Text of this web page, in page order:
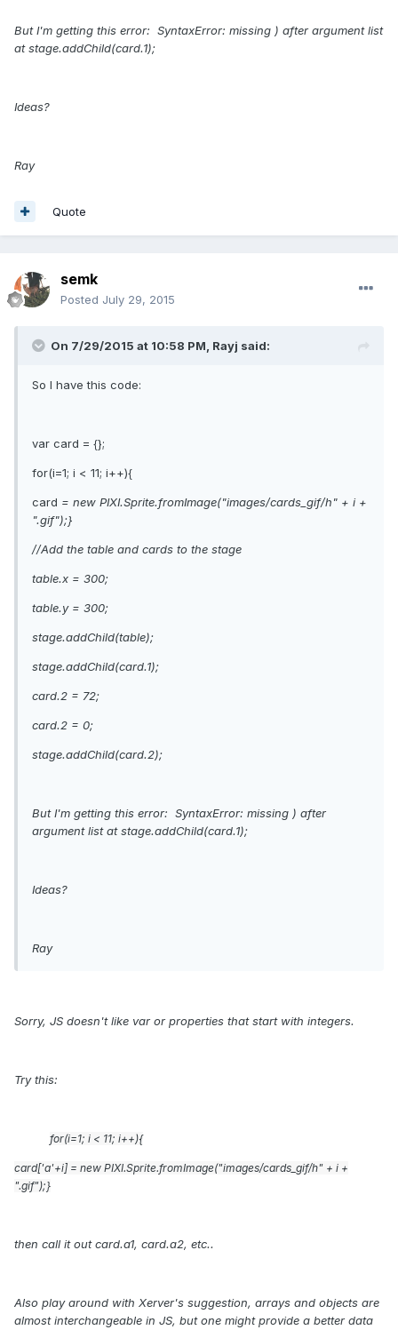
But I'm getting this error: SyntaxError: missing ) after argument list
atstage.addChild(card.1);
Ideas?
Ray
Quote
semk
Posted July 29, 2015
On 7/29/2015 at 10:58 PM, Rayj said:
So I have this code:
var card = {};
for(i=1; i < 11; i++){
card = new PIXI.Sprite.fromImage("images/cards_gif/h" + i +
".gif");}
//Add the table and cards to the stage
table.x = 300;
table.y = 300;
stage.addChild(table);
stage.addChild(card.1);
card.2 = 72;
card.2 = 0;
stage.addChild(card.2);
But I'm getting this error: SyntaxError: missing ) after
argument list at stage.addChild(card.1);
Ideas?
Ray
Sorry, JS doesn't like var or properties that start with integers.
Try this:
for(i=1; i < 11; i++){
card['a'+i] = new PIXI.Sprite.fromImage("images/cards_gif/h" + i +
".gif");}
then call it out card.a1, card.a2, etc..
Also play around with Xerver's suggestion, arrays and objects are
almost interchangeable in JS, but one might provide a better data